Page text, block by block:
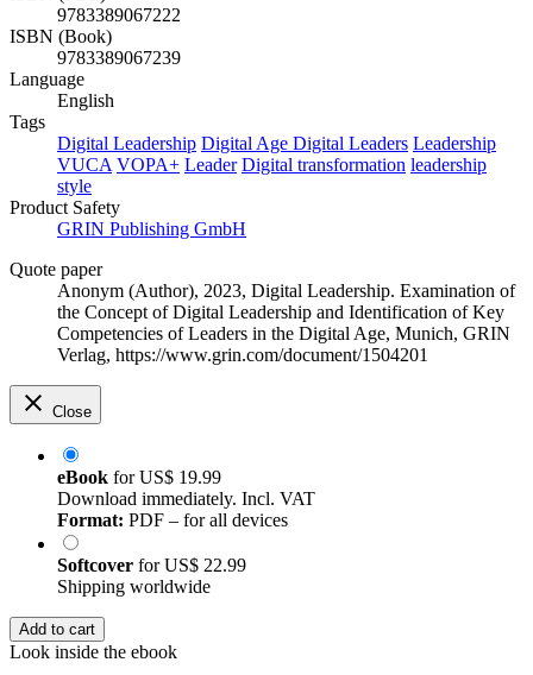
9783389067222
ISBN (Book)
9783389067239
Language
English
Tags
Digital Leadership Digital Age Digital Leaders Leadership
VUCA VOPA+ Leader Digital transformation leadership
style
Product Safety
GRIN Publishing GmbH
Quote paper
Anonym (Author), 2023, Digital Leadership. Examination of
the Concept of Digital Leadership and Identification of Key
Competencies of Leaders in the Digital Age, Munich, GRIN
Verlag, https://www.grin.com/document/1504201
Close
eBook forUS$ 19.99
Download immediately. Incl. VAT
Format: PDF – for all devices
Softcover forUS$ 22.99
Shipping worldwide
Add to cart
Look inside the ebook